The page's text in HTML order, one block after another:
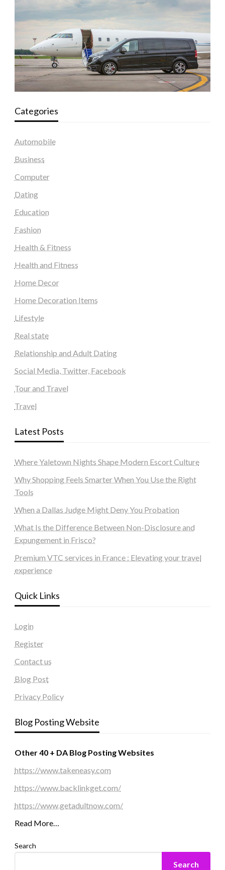
Categories
Automobile
Business
Computer
Dating
Education
Fashion
Health & Fitness
Health and Fitness
Home Decor
Home Decoration Items
Lifestyle
Real state
Relationship and Adult Dating
Social Media, Twitter, Facebook
Tour and Travel
Travel
Latest Posts
Where Yaletown Nights Shape Modern Escort Culture
Why Shopping Feels Smarter When You Use the Right
Tools
When a Dallas Judge Might Deny You Probation
What Is the Difference Between Non-Disclosure and
Expungement in Frisco?
Premium VTC services in France : Elevating your travel
experience
Quick Links
Login
Register
Contact us
Blog Post
Privacy Policy
Blog Posting Website
Other 40 + DA Blog Posting Websites
https://www.takeneasy.com
https://www.backlinkget.com/
https://www.getadultnow.com/
Read More…
Search
Search